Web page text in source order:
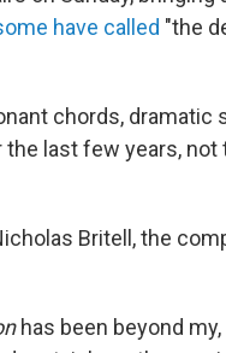
have called "the
chords, dramatic
the last few years,
Britell, the
has been beyond